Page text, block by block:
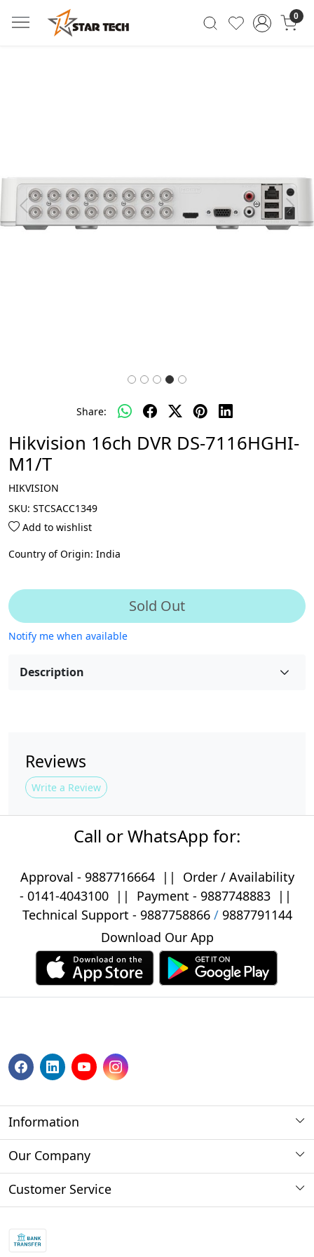
0
Previous Next
Share:
Hikvision 16ch DVR DS-7116HGHI-
M1/T
HIKVISION
SKU: STCSACC1349
Add to wishlist
Country of Origin: India
Sold Out
Notify me when available
Description
Reviews
Write a Review
Call or WhatsApp for:
Approval - 9887716664 ||
Order / Availability
- 0141-4043100|| Payment - 9887748883||
Technical Support - 9887758866/ 9887791144
Download Our App
Information
About us
Store Locator
Our Company
Photo Gallery
Blog
Customer Service
Shipping Policy